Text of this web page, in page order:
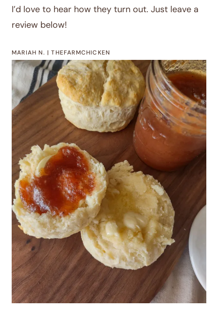
I’d love to hear how they turn out. Just leave a
review below!
MARIAH N. | THEFARMCHICKEN